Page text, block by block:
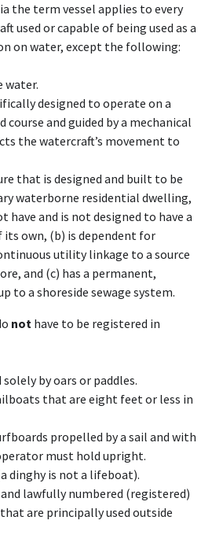
the term vessel applies to every
used or capable of being used as a
on water, except the following:
water.
designed to operate on a
and guided by a mechanical
the watercraft’s movement to
that is designed and built to be
waterborne residential dwelling,
have and is not designed to have a
its own, (b) is dependent for
utility linkage to a source
and (c) has a permanent,
to a shoreside sewage system.
not have to be registered in
by oars or paddles.
that are eight feet or less in
propelled by a sail and with
must hold upright.
dinghy is not a lifeboat).
lawfully numbered (registered)
are principally used outside